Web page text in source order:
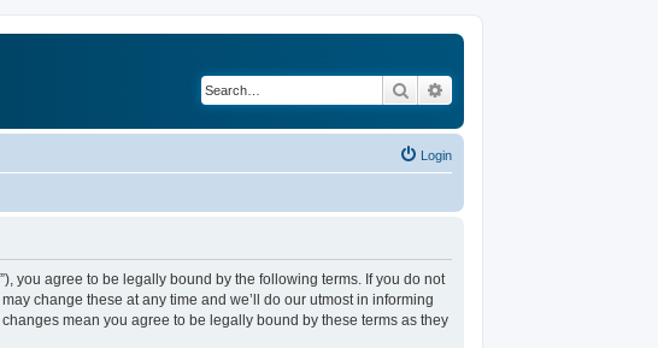
Search
Login
you agree to be legally bound by the following terms. If you do not
change these at any time and we’ll do our utmost in informing
mean you agree to be legally bound by these terms as they